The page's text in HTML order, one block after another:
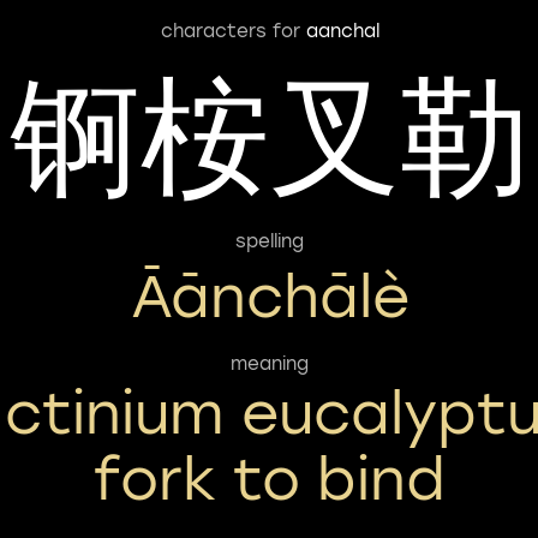
characters for aanchal
锕桉叉勒
spelling
Āānchālè
meaning
fork to bind